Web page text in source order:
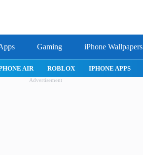
Gaming iPhone Wallpapers
AIR ROBLOX IPHONE APPS
Advertisement